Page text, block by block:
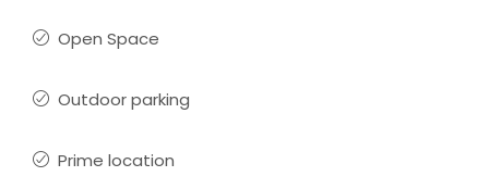
Open Space
Outdoor parking
Prime location